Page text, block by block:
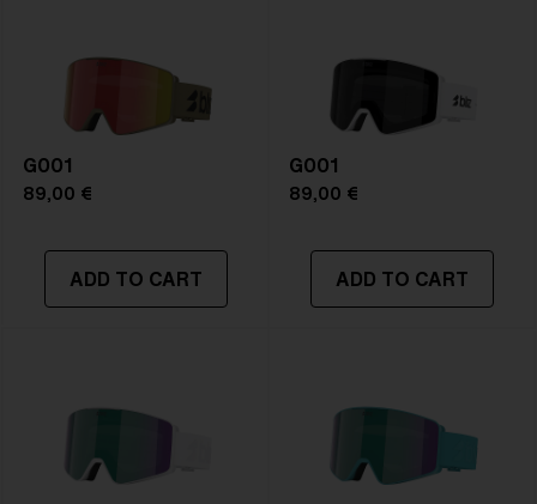
G001
89,00 €
ADD TO CART
G001
89,00 €
ADD TO CART